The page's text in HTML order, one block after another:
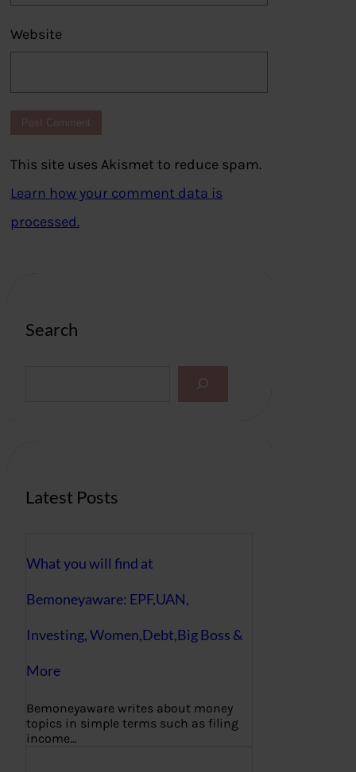
Website
This site uses Akismet to reduce spam.
Learn how your comment data is
processed.
Search
Latest Posts
What you will find at
Bemoneyaware: EPF,UAN,
Investing, Women,Debt,Big Boss &
More
Bemoneyaware writes about money
topics in simple terms such as filing
income…